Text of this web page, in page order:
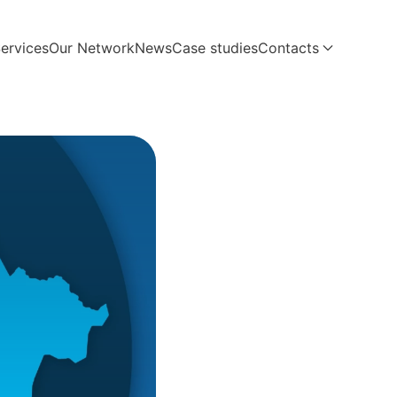
Our NetworkNewsCase studiesContacts